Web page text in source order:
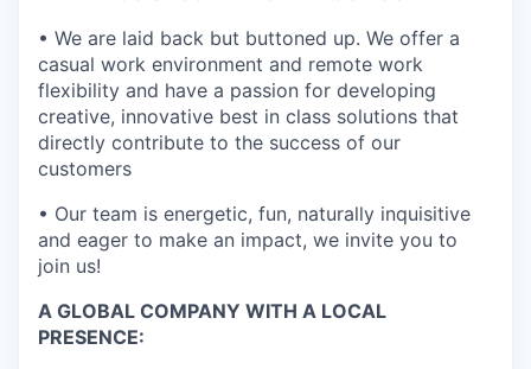
• We are laid back but buttoned up. We offer a
casual work environment and remote work
flexibility and have a passion for developing
creative, innovative best in class solutions that
directly contribute to the success of our
customers
• Our team is energetic, fun, naturally inquisitive
and eager to make an impact, we invite you to
join us!
A GLOBAL COMPANY WITH A LOCAL
PRESENCE: